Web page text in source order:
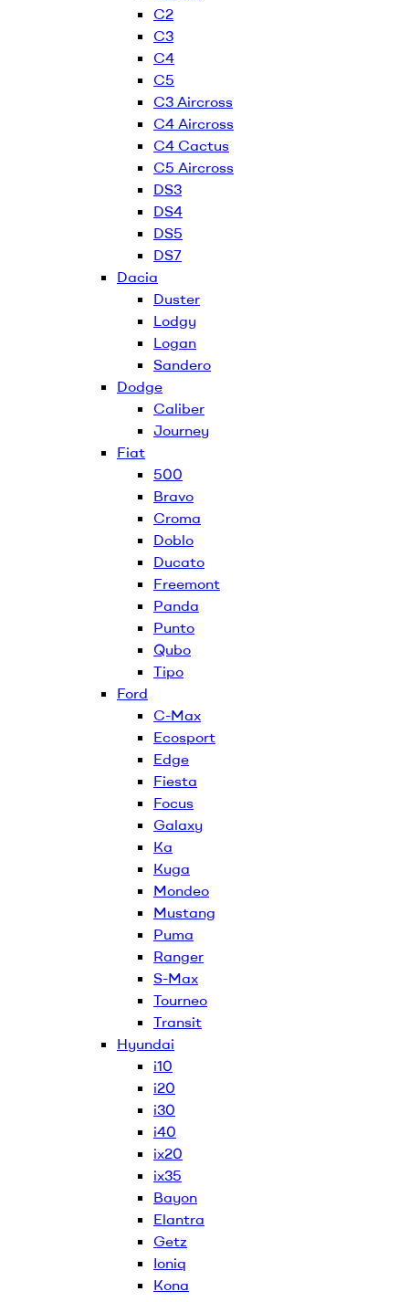
C2
C3
C4
C5
C3 Aircross
C4 Aircross
C4 Cactus
C5 Aircross
DS3
DS4
DS5
DS7
Dacia
Duster
Lodgy
Logan
Sandero
Dodge
Caliber
Journey
Fiat
500
Bravo
Croma
Doblo
Ducato
Freemont
Panda
Punto
Qubo
Tipo
Ford
C-Max
Ecosport
Edge
Fiesta
Focus
Galaxy
Ka
Kuga
Mondeo
Mustang
Puma
Ranger
S-Max
Tourneo
Transit
Hyundai
i10
i20
i30
i40
ix20
ix35
Bayon
Elantra
Getz
Ioniq
Kona